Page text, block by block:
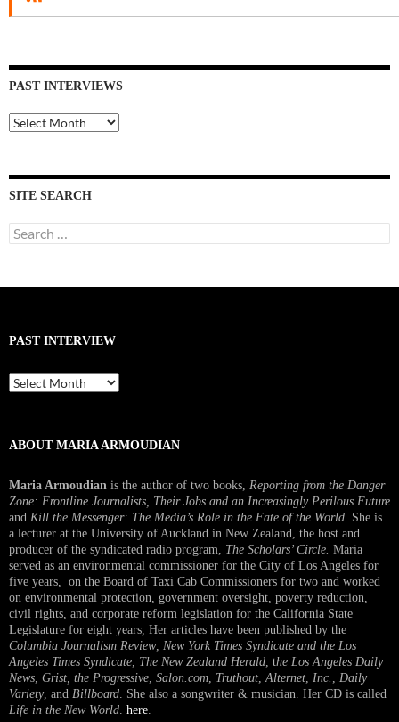
PAST INTERVIEWS
Past
Interviews
SITE SEARCH
Search
for:
PAST INTERVIEW
Past
Interview
ABOUT MARIA ARMOUDIAN
Maria Armoudian is the author of two books, Reporting from the Danger
Zone: Frontline Journalists, Their Jobs and an Increasingly Perilous Future
and Kill the Messenger: The Media’s Role in the Fate of the World. She is
a lecturer at the University of Auckland in New Zealand, the host and
producer of the syndicated radio program, The Scholars’ Circle. Maria
served as an environmental commissioner for the City of Los Angeles for
five years, on the Board of Taxi Cab Commissioners for two and worked
on environmental protection, government oversight, poverty reduction,
civil rights, and corporate reform legislation for the California State
Legislature for eight years, Her articles have been published by the
Columbia Journalism Review, New York Times Syndicate and the Los
Angeles Times Syndicate The New Zealand Herald , the Los Angeles Daily
News Grist, the Progressive Salon.com Truthout Alternet Inc.
Daily
Variety, and Billboard . She also a songwriter & musician. Her CD is called
Life in the New World here